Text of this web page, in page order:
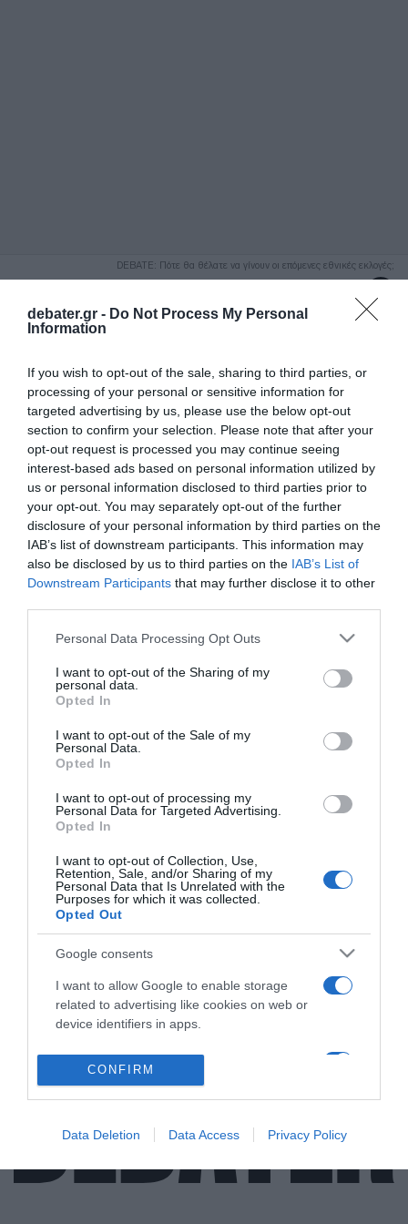
debater.gr - Do Not Process My Personal
Information
If you wish to opt-out of the sale, sharing to third parties, or
processing of your personal or sensitive information for
targeted advertising by us, please use the below opt-out
section to confirm your selection. Please note that after your
opt-out request is processed you may continue seeing
interest-based ads based on personal information utilized by
us or personal information disclosed to third parties prior to
your opt-out. You may separately opt-out of the further
disclosure of your personal information by third parties on the
IAB’s list of downstream participants. This information may
also be disclosed by us to third parties on the IAB’s List of
Downstream Participants that may further disclose it to other
Please note that this website/app uses one or more Google
not limited to your visit or usage behaviour. You may click to
grant or deny consent to Google and its third-party tags to
use your data for below specified purposes in below Google
consent section.
Personal Data Processing Opt Outs
I want to opt-out of the Sharing of my
personal data.
Opted In
I want to opt-out of the Sale of my
Personal Data.
Opted In
I want to opt-out of processing my
Personal Data for Targeted Advertising.
Opted In
I want to opt-out of Collection, Use,
Retention, Sale, and/or Sharing of my
Personal Data that Is Unrelated with the
Purposes for which it was collected.
Opted Out
Google consents
I want to allow Google to enable storage
related to advertising like cookies on web or
device identifiers in apps.
I want to allow my user data to be sent to
Google for online advertising purposes.
personalized advertising.
I want to allow Google to enable storage
CONFIRM
Data Deletion Data Access Privacy Policy
DEBATE: Πότε θα θέλατε να γίνουν οι επόμενες εθνικές εκλογές;
ΣΥΛΛΟΓΙΚΗ
ΣΥΜΒΑΣΗ
ΟΙΚΟΝΟΜΙΑ
Υπεγράφη η νέα εθνική Γενική Συλλογική
Τι τονίζει η ΓΣΕΕ
30.06.2021 - 20:47